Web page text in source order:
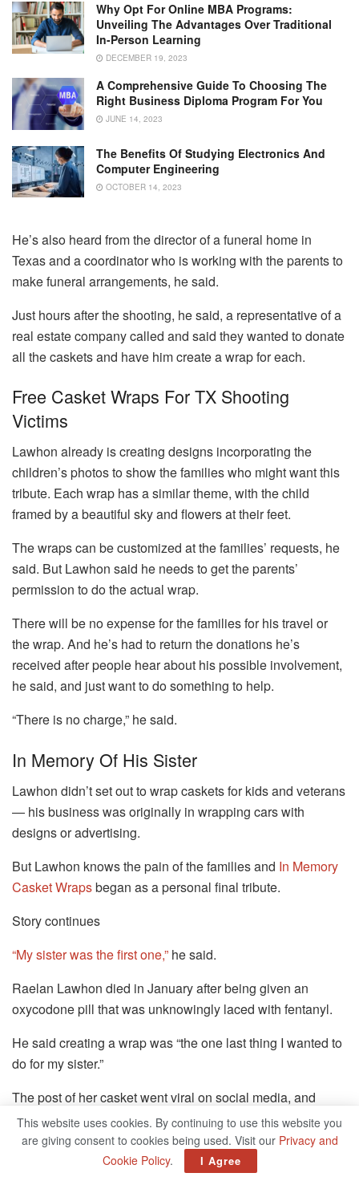
Why Opt For Online MBA Programs:
Unveiling The Advantages Over Traditional
In-Person Learning
DECEMBER 19, 2023
A Comprehensive Guide To Choosing The
Right Business Diploma Program For You
JUNE 14, 2023
The Benefits Of Studying Electronics And
Computer Engineering
OCTOBER 14, 2023
He’s also heard from the director of a funeral home in
Texas and a coordinator who is working with the parents to
make funeral arrangements, he said.
Just hours after the shooting, he said, a representative of a
real estate company called and said they wanted to donate
all the caskets and have him create a wrap for each.
Free Casket Wraps For TX Shooting
Victims
Lawhon already is creating designs incorporating the
children’s photos to show the families who might want this
tribute. Each wrap has a similar theme, with the child
framed by a beautiful sky and flowers at their feet.
The wraps can be customized at the families’ requests, he
said. But Lawhon said he needs to get the parents’
permission to do the actual wrap.
There will be no expense for the families for his travel or
the wrap. And he’s had to return the donations he’s
received after people hear about his possible involvement,
he said, and just want to do something to help.
“There is no charge,” he said.
In Memory Of His Sister
Lawhon didn’t set out to wrap caskets for kids and veterans
— his business was originally in wrapping cars with
designs or advertising.
But Lawhon knows the pain of the families and In Memory
Casket Wrapsbegan as a personal final tribute.
Story continues
“My sister was the first one,” he said.
Raelan Lawhon died in January after being given an
oxycodone pill that was unknowingly laced with fentanyl.
He said creating a wrap was “the one last thing I wanted to
do for my sister.”
The post of her casket went viral on social media, and
other parents began to contact him: The parents of an 18-
month-old boy, a 7-year-old girl, a 2-year-old boy who
This website uses cookies. By continuing to use this website you
are giving consent to cookies being used. Visit our Privacy and
Cookie Policy. I Agree